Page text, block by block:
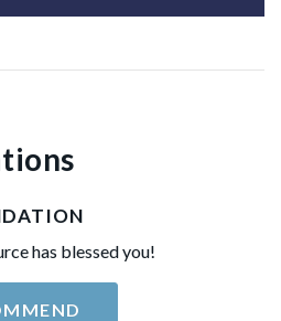
has blessed you!